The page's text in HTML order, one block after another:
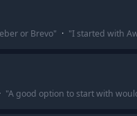
or Brevo" · "I started with
· "A good option to start with